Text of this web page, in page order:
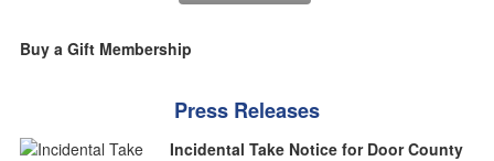
Buy a Gift Membership
Press Releases
Incidental Take Notice for Door County